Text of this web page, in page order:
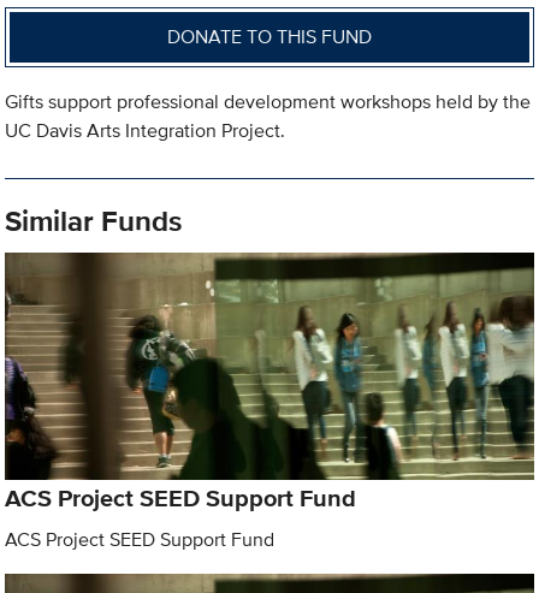
DONATE TO THIS FUND
Gifts support professional development workshops held by the
UC Davis Arts Integration Project.
Similar Funds
ACS Project SEED Support Fund
ACS Project SEED Support Fund